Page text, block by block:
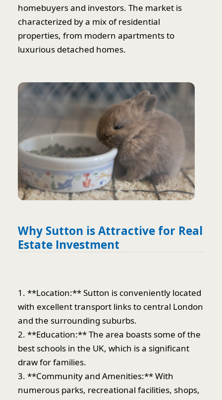
homebuyers and investors. The market is
characterized by a mix of residential
properties, from modern apartments to
luxurious detached homes.
Why Sutton is Attractive for Real
Estate Investment
1. **Location:** Sutton is conveniently located
with excellent transport links to central London
and the surrounding suburbs.
2. **Education:** The area boasts some of the
best schools in the UK, which is a significant
draw for families.
3. **Community and Amenities:** With
numerous parks, recreational facilities, shops,